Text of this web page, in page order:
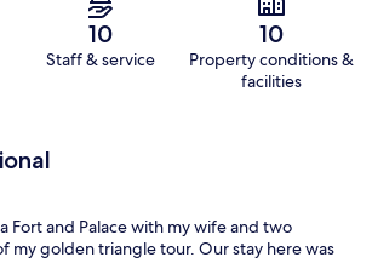
10
Staff & service
10
Property conditions &
facilities
Fort and Palace with my wife and two
my golden triangle tour. Our stay here was